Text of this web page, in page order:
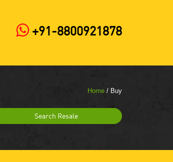
+91-8800921878
Home / Buy
Search Resale